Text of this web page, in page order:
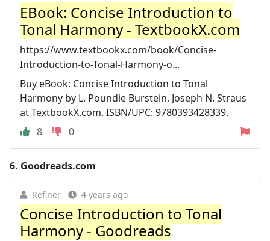
EBook: Concise Introduction to
Tonal Harmony - TextbookX.com
https://www.textbookx.com/book/Concise-
Introduction-to-Tonal-Harmony-o...
Buy eBook: Concise Introduction to Tonal
Harmony by L. Poundie Burstein, Joseph N. Straus
at TextbookX.com. ISBN/UPC: 9780393428339.
8
0
6. Goodreads.com
Refiner 4 years ago
Concise Introduction to Tonal
Harmony - Goodreads